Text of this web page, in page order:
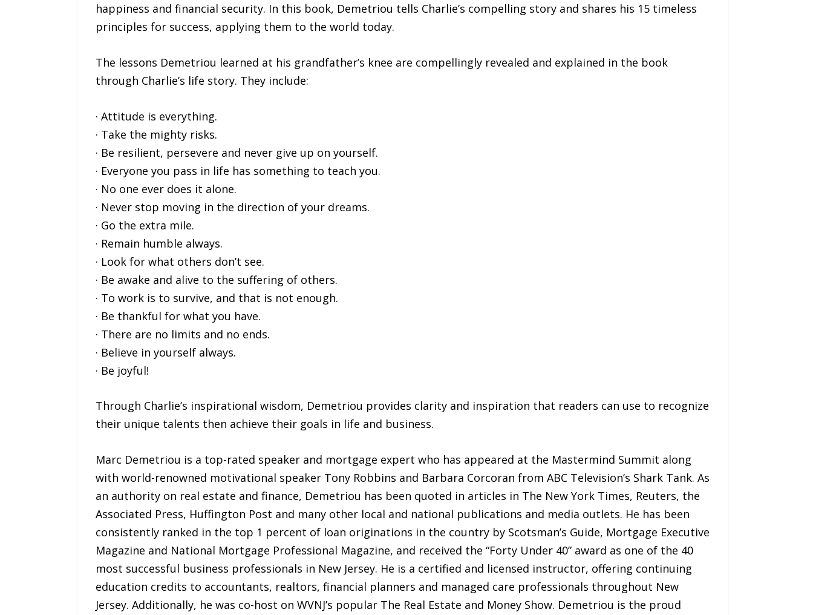
happiness and financial security. In this book, Demetriou tells Charlie’s compelling story and shares his 15 timeless
principles for success, applying them to the world today.
The lessons Demetriou learned at his grandfather’s knee are compellingly revealed and explained in the book
through Charlie’s life story. They include:
· Attitude is everything.
· Take the mighty risks.
· Be resilient, persevere and never give up on yourself.
· Everyone you pass in life has something to teach you.
· No one ever does it alone.
· Never stop moving in the direction of your dreams.
· Go the extra mile.
· Remain humble always.
· Look for what others don’t see.
· Be awake and alive to the suffering of others.
· To work is to survive, and that is not enough.
· Be thankful for what you have.
· There are no limits and no ends.
· Believe in yourself always.
· Be joyful!
Through Charlie’s inspirational wisdom, Demetriou provides clarity and inspiration that readers can use to recognize
their unique talents then achieve their goals in life and business.
Marc Demetriou is a top-rated speaker and mortgage expert who has appeared at the Mastermind Summit along
with world-renowned motivational speaker Tony Robbins and Barbara Corcoran from ABC Television’s Shark Tank. As
an authority on real estate and finance, Demetriou has been quoted in articles in The New York Times, Reuters, the
Associated Press, Huffington Post and many other local and national publications and media outlets. He has been
consistently ranked in the top 1 percent of loan originations in the country by Scotsman’s Guide, Mortgage Executive
Magazine and National Mortgage Professional Magazine, and received the “Forty Under 40” award as one of the 40
most successful business professionals in New Jersey. He is a certified and licensed instructor, offering continuing
education credits to accountants, realtors, financial planners and managed care professionals throughout New
Jersey. Additionally, he was co-host on WVNJ’s popular The Real Estate and Money Show. Demetriou is the proud